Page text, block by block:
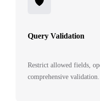
Query Validation
Restrict allowed fields,
comprehensive validation.